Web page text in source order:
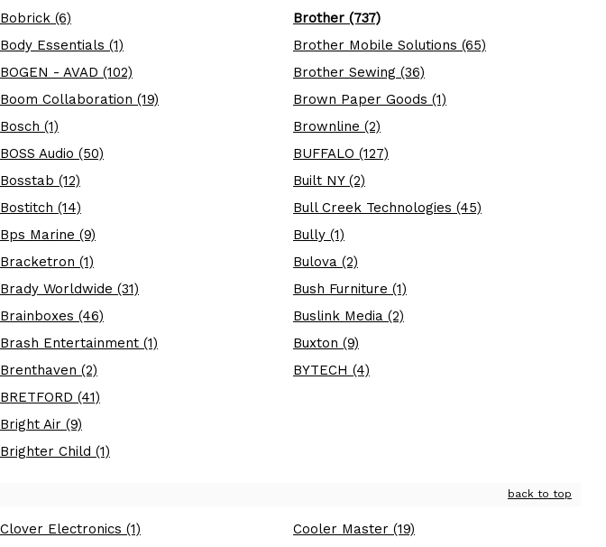
Bobrick (6)
Body Essentials (1)
BOGEN - AVAD (102)
Boom Collaboration (19)
Bosch (1)
BOSS Audio (50)
Bosstab (12)
Bostitch (14)
Bps Marine (9)
Bracketron (1)
Brady Worldwide (31)
Brainboxes (46)
Brash Entertainment (1)
Brenthaven (2)
BRETFORD (41)
Bright Air (9)
Brighter Child (1)
Brother (737)
Brother Mobile Solutions (65)
Brother Sewing (36)
Brown Paper Goods (1)
Brownline (2)
BUFFALO (127)
Built NY (2)
Bull Creek Technologies (45)
Bully (1)
Bulova (2)
Bush Furniture (1)
Buslink Media (2)
Buxton (9)
BYTECH (4)
back to top
Clover Electronics (1)
Cooler Master (19)